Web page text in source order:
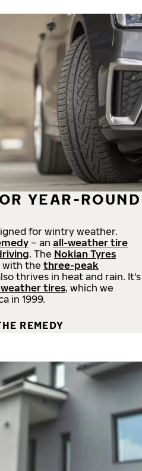
YEAR-ROUND
for wintry weather.
– an all-weather tire
. The Nokian Tyres
with thethree-peak
thrives in heat and rain. It's
tires, which we
in 1999.
REMEDY